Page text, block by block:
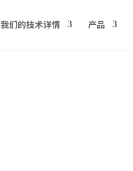
我们的技术详情 产品